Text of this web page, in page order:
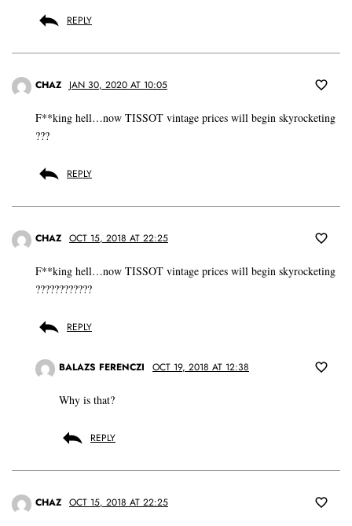
REPLY
CHAZ JAN 30, 2020 AT 10:05
F**king hell…now TISSOT vintage prices will begin skyrocketing
???
REPLY
CHAZ OCT 15, 2018 AT 22:25
F**king hell…now TISSOT vintage prices will begin skyrocketing
????????????
REPLY
BALAZS FERENCZI OCT 19, 2018 AT 12:38
Why is that?
REPLY
CHAZ OCT 15, 2018 AT 22:25